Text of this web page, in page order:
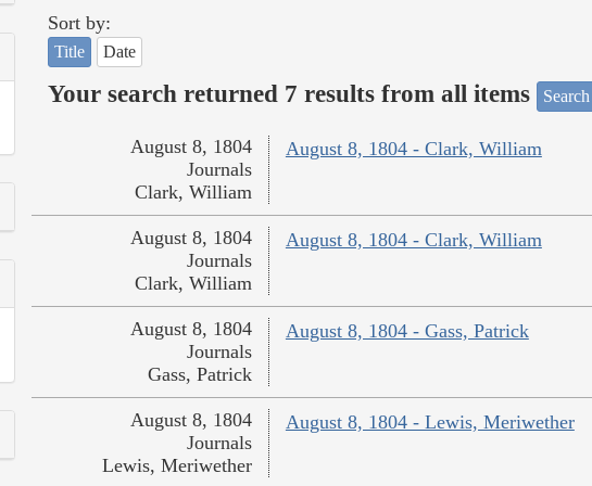
Sort by:
Title Date
Your search returned 7 results from all items
August 8, 1804 - Clark, William
August 8, 1804
Journals
Clark, William
August 8, 1804 - Clark, William
August 8, 1804
Journals
Clark, William
August 8, 1804 - Gass, Patrick
August 8, 1804
Journals
Gass, Patrick
August 8, 1804 - Lewis, Meriwether
August 8, 1804
Journals
Lewis, Meriwether